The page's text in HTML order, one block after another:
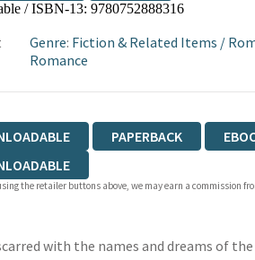
/ ISBN-13: 9780752888316
Genre: Fiction & Related Items /
Romance
PAPERBACK
the retailer buttons above, we may earn a commission
with the names and dreams of